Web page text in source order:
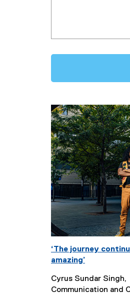
‘The journey
amazing’
Cyrus Sundar Singh,
Communication and